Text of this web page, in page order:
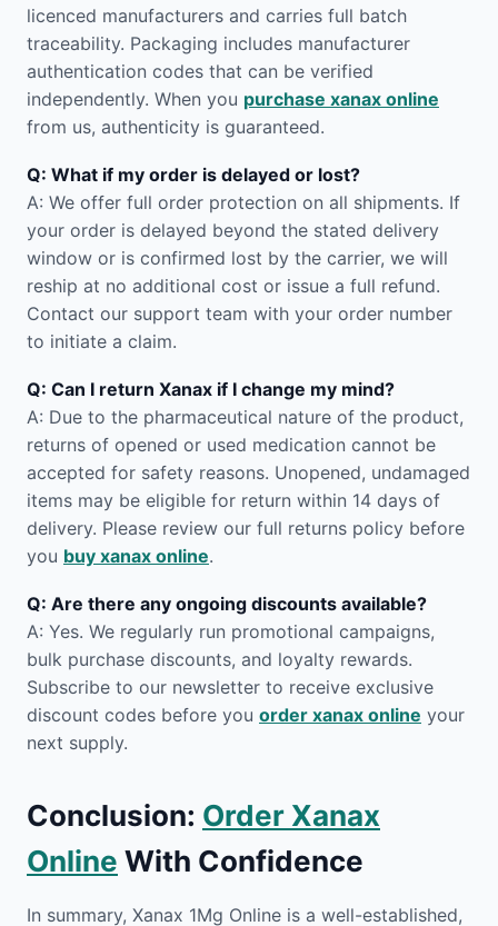
licenced manufacturers and carries full batch
traceability. Packaging includes manufacturer
authentication codes that can be verified
independently. When you purchase xanax online
from us, authenticity is guaranteed.
Q: What if my order is delayed or lost?
A: We offer full order protection on all shipments. If
your order is delayed beyond the stated delivery
window or is confirmed lost by the carrier, we will
reship at no additional cost or issue a full refund.
Contact our support team with your order number
to initiate a claim.
Q: Can I return Xanax if I change my mind?
A: Due to the pharmaceutical nature of the product,
returns of opened or used medication cannot be
accepted for safety reasons. Unopened, undamaged
items may be eligible for return within 14 days of
delivery. Please review our full returns policy before
you buy xanax online.
Q: Are there any ongoing discounts available?
A: Yes. We regularly run promotional campaigns,
bulk purchase discounts, and loyalty rewards.
Subscribe to our newsletter to receive exclusive
discount codes before you order xanax online your
next supply.
Conclusion: Order Xanax
Online With Confidence
In summary, Xanax 1Mg Online is a well-established,